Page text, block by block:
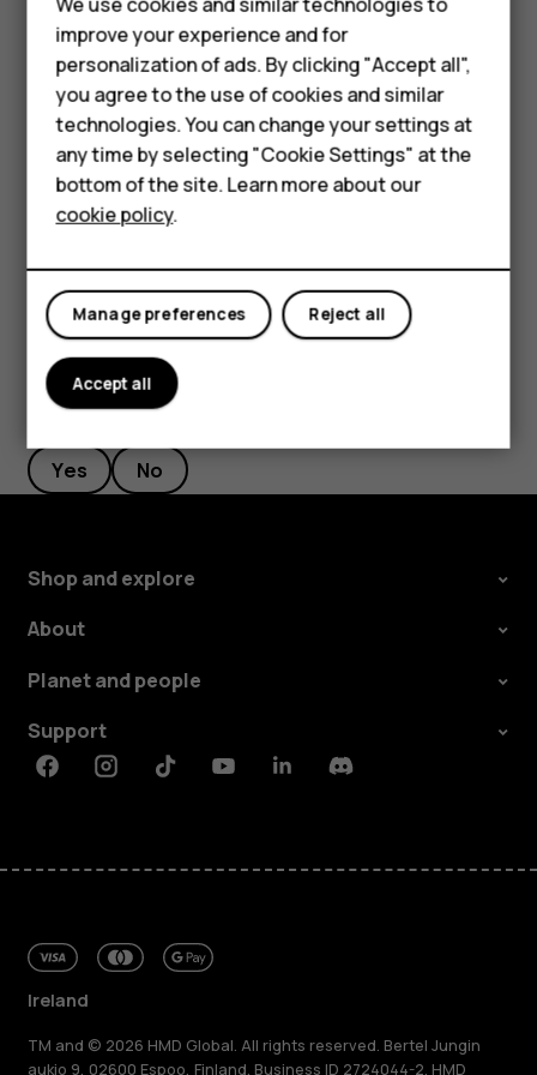
Phones for seniors
Accessories
For business
Tablets
Shop
My account
Rename a SIM card
Tap the SIM you want to rename, and type in the name you
want.
Select which SIM to use for calls or data
connection
UnderPreferred SIM for
Did you find this helpful?
Yes No
Shop and explore
About
Planet and people
Support
FacebookInstagramTiktokYoutubeLinkedinDiscord
Ireland
TM and © 2026 HMD Global. All rights reserved. Bertel Jungin
aukio 9, 02600 Espoo, Finland. Business ID 2724044-2. HMD
improve your experience and for
personalization of ads. By clicking "Accept all",
you agree to the use of cookies and similar
technologies. You can change your settings at
any time by selecting "Cookie Settings" at the
bottom of the site. Learn more about our
cookie policy.
Reject all
Manage preferences
Accept all